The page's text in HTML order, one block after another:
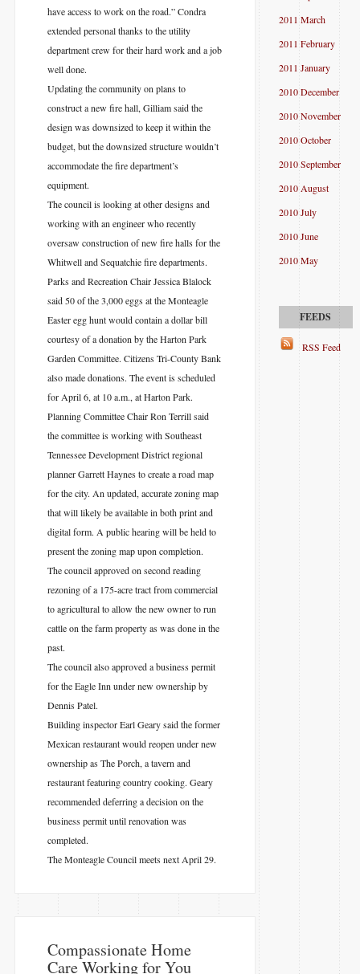
have access to work on the road.” Condra
extended personal thanks to the utility
department crew for their hard work and a job
well done.
Updating the community on plans to
construct a new fire hall, Gilliam said the
design was downsized to keep it within the
budget, but the downsized structure wouldn’t
accommodate the fire department’s
equipment.
The council is looking at other designs and
working with an engineer who recently
oversaw construction of new fire halls for the
Whitwell and Sequatchie fire departments.
Parks and Recreation Chair Jessica Blalock
said 50 of the 3,000 eggs at the Monteagle
Easter egg hunt would contain a dollar bill
courtesy of a donation by the Harton Park
Garden Committee. Citizens Tri-County Bank
also made donations. The event is scheduled
for April 6, at 10 a.m., at Harton Park.
Planning Committee Chair Ron Terrill said
the committee is working with Southeast
Tennessee Development District regional
planner Garrett Haynes to create a road map
for the city. An updated, accurate zoning map
that will likely be available in both print and
digital form. A public hearing will be held to
present the zoning map upon completion.
The council approved on second reading
rezoning of a 175-acre tract from commercial
to agricultural to allow the new owner to run
cattle on the farm property as was done in the
past.
The council also approved a business permit
for the Eagle Inn under new ownership by
Dennis Patel.
Building inspector Earl Geary said the former
Mexican restaurant would reopen under new
ownership as The Porch, a tavern and
restaurant featuring country cooking. Geary
recommended deferring a decision on the
business permit until renovation was
completed.
The Monteagle Council meets next April 29.
​Compassionate Home
Care Working for You
2011 March
2011 February
2011 January
2010 December
2010 November
2010 October
2010 September
2010 August
2010 July
2010 June
2010 May
RSS Feed